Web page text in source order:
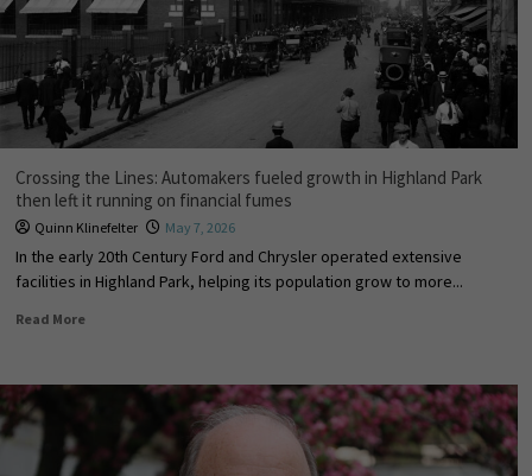
Crossing the Lines: Automakers fueled growth in Highland Park
then left it running on financial fumes
Quinn Klinefelter May 7, 2026
In the early 20th Century Ford and Chrysler operated extensive
facilities in Highland Park, helping its population grow to more...
Read More